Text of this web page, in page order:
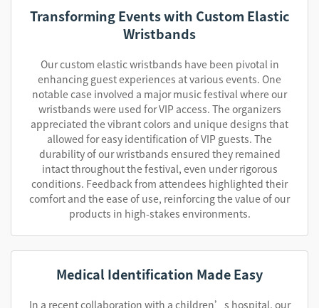
Transforming Events with Custom Elastic
Wristbands
Our custom elastic wristbands have been pivotal in
enhancing guest experiences at various events. One
notable case involved a major music festival where our
wristbands were used for VIP access. The organizers
appreciated the vibrant colors and unique designs that
allowed for easy identification of VIP guests. The
durability of our wristbands ensured they remained
intact throughout the festival, even under rigorous
conditions. Feedback from attendees highlighted their
comfort and the ease of use, reinforcing the value of our
products in high-stakes environments.
Medical Identification Made Easy
In a recent collaboration with a children’s hospital, our